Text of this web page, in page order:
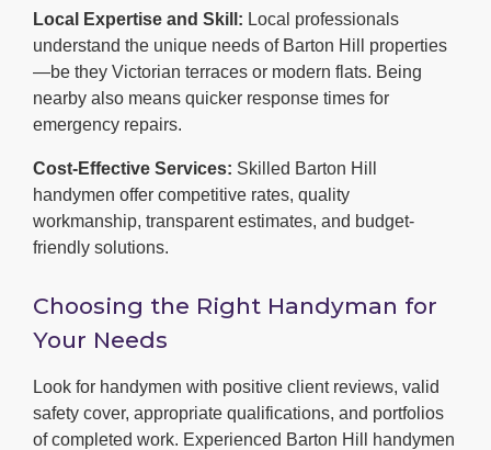
Local Expertise and Skill: Local professionals
understand the unique needs of Barton Hill properties
—be they Victorian terraces or modern flats. Being
nearby also means quicker response times for
emergency repairs.
Cost-Effective Services: Skilled Barton Hill
handymen offer competitive rates, quality
workmanship, transparent estimates, and budget-
friendly solutions.
Choosing the Right Handyman for
Your Needs
Look for handymen with positive client reviews, valid
safety cover, appropriate qualifications, and portfolios
of completed work. Experienced Barton Hill handymen